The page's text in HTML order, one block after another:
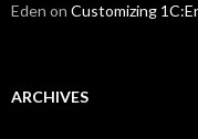
Eden on Customizing
ARCHIVES